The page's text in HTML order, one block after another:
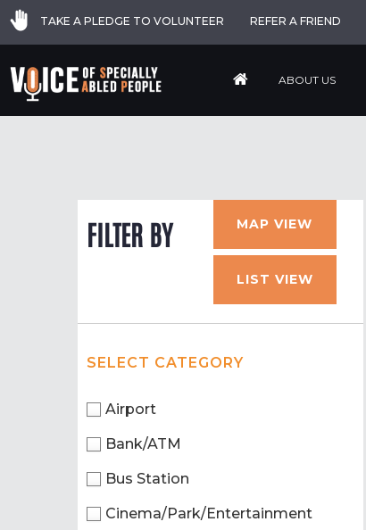
TAKE A PLEDGE TO VOLUNTEER REFER A FRIEND
ABOUT US
FILTER BY MAP VIEW
LIST VIEW
SELECT CATEGORY
Airport
Bank/ATM
Bus Station
Cinema/Park/Entertainment